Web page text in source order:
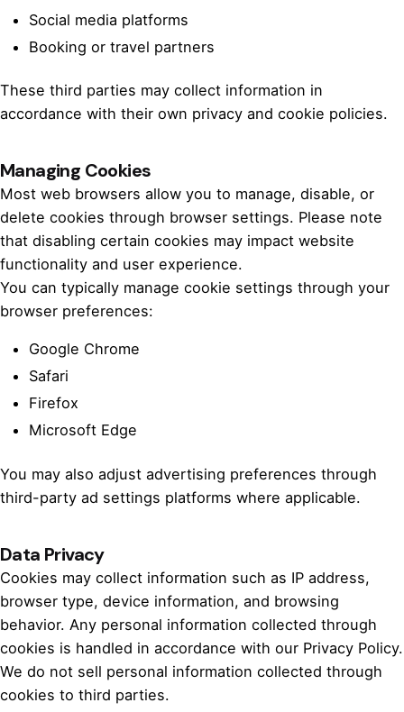
Social media platforms
Booking or travel partners
These third parties may collect information in
accordance with their own privacy and cookie policies.
Managing Cookies
Most web browsers allow you to manage, disable, or
delete cookies through browser settings. Please note
that disabling certain cookies may impact website
functionality and user experience.
You can typically manage cookie settings through your
browser preferences:
Google Chrome
Safari
Firefox
Microsoft Edge
You may also adjust advertising preferences through
third-party ad settings platforms where applicable.
Data Privacy
Cookies may collect information such as IP address,
browser type, device information, and browsing
behavior. Any personal information collected through
cookies is handled in accordance with our Privacy Policy.
We do not sell personal information collected through
cookies to third parties.